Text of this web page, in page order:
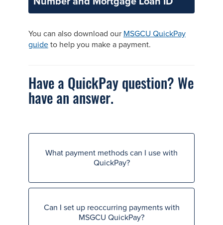
You can also download our MSGCU QuickPay
guideto help you make a payment.
Have a QuickPay question? We
have an answer.
What payment methods can I use with
QuickPay?
Can I set up reoccurring payments with
MSGCU QuickPay?